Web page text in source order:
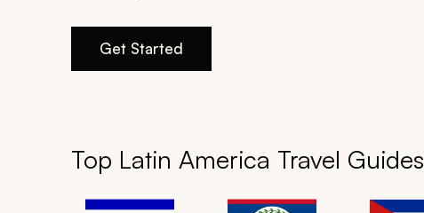
Get Started
Top Latin America Travel Guides